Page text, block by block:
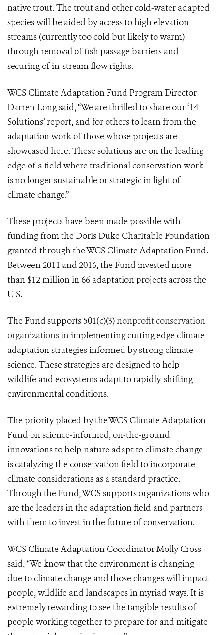
native trout. The trout and other cold-water adapted
species will be aided by access to high elevation
streams (currently too cold but likely to warm)
through removal of fish passage barriers and
securing of in-stream flow rights.
WCS Climate Adaptation Fund Program Director
Darren Long said, “We are thrilled to share our ‘14
Solutions’ report, and for others to learn from the
adaptation work of those whose projects are
showcased here. These solutions are on the leading
edge of a field where traditional conservation work
is no longer sustainable or strategic in light of
climate change.”
These projects have been made possible with
funding from the Doris Duke Charitable Foundation
granted through the WCS Climate Adaptation Fund.
Between 2011 and 2016, the Fund invested more
than $12 million in 66 adaptation projects across the
U.S.
The Fund supports 501(c)(3)nonprofit conservation
organizations inimplementing cutting edge climate
adaptation strategies informed by strong climate
science. These strategies are designed to help
wildlife and ecosystems adapt to rapidly-shifting
environmental conditions.
The priority placed by the WCS Climate Adaptation
Fund on science-informed, on-the-ground
innovations to help nature adapt to climate change
is catalyzing the conservation field to incorporate
climate considerations as a standard practice.
Through the Fund, WCS supports organizations who
are the leaders in the adaptation field and partners
with them to invest in the future of conservation.
WCS Climate Adaptation Coordinator Molly Cross
said, “We know that the environment is changing
due to climate change and those changes will impact
people, wildlife and landscapes in myriad ways. It is
extremely rewarding to see the tangible results of
people working together to prepare for and mitigate